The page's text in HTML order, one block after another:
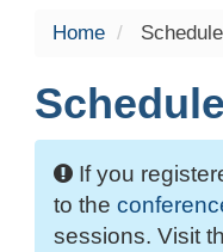
Home Schedule
Schedule
If you
to the
sessions. Visit